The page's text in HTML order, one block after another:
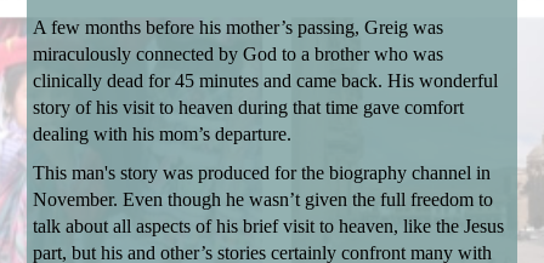
A few months before his mother’s passing, Greig was
miraculously connected by God to a brother who was
clinically dead for 45 minutes and came back. His wonderful
story of his visit to heaven during that time gave comfort
dealing with his mom’s departure.
This man's story was produced for the biography channel in
November. Even though he wasn’t given the full freedom to
talk about all aspects of his brief visit to heaven, like the Jesus
part, but his and other’s stories certainly confront many with